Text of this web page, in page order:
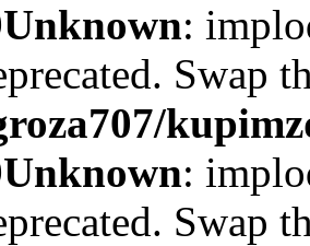
Unknown:
Swap
Unknown:
Swap